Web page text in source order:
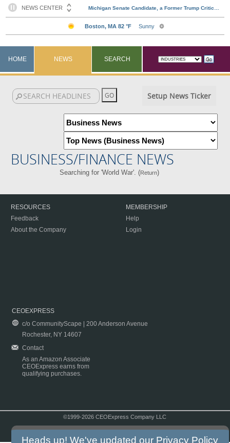
HOME NEWS SEARCH
Setup News Ticker
BUSINESS/FINANCE NEWS
Searching for 'World War'. (Return)
RESOURCES
Feedback
About the Company
MEMBERSHIP
Help
Login
CEOEXPRESS
c/o CommunityScape | 200 Anderson Avenue
Rochester, NY 14607
Contact
As an Amazon Associate
CEOExpress earns from
qualifying purchases.
©1999-2026 CEOExpress Company LLC
Heads up! We've updated our Privacy Policy